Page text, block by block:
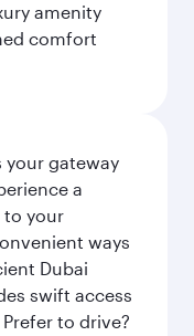
amenity
comfort
your gateway
a
to your
ways
Dubai
swift access
to drive?